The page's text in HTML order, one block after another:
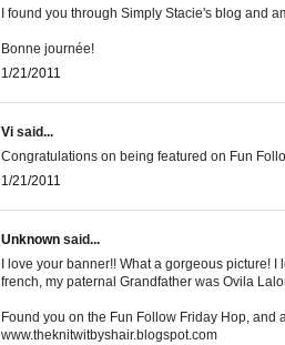
I found you through Simply Stacie's blog and
Bonne journée!
1/21/2011
Vi said...
Congratulations on being featured on Fun
1/21/2011
Unknown said...
I love your banner!! What a gorgeous picture!
french, my paternal Grandfather was Ovila
Found you on the Fun Follow Friday Hop, and
www.theknitwitbyshair.blogspot.com